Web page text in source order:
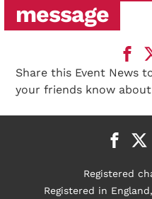
message
Share this Event News
your friends know
Registered
Registered in